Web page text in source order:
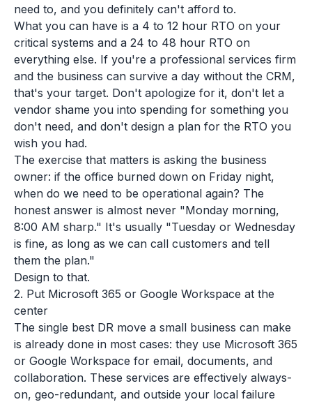
need to, and you definitely can't afford to.
What you can have is a 4 to 12 hour RTO on your
critical systems and a 24 to 48 hour RTO on
everything else. If you're a professional services firm
and the business can survive a day without the CRM,
that's your target. Don't apologize for it, don't let a
vendor shame you into spending for something you
don't need, and don't design a plan for the RTO you
wish you had.
The exercise that matters is asking the business
owner: if the office burned down on Friday night,
when do we need to be operational again? The
honest answer is almost never "Monday morning,
8:00 AM sharp." It's usually "Tuesday or Wednesday
is fine, as long as we can call customers and tell
them the plan."
Design to that.
2. Put Microsoft 365 or Google Workspace at the
center
The single best DR move a small business can make
is already done in most cases: they use Microsoft 365
or Google Workspace for email, documents, and
collaboration. These services are effectively always-
on, geo-redundant, and outside your local failure